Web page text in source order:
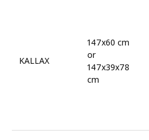
KALLAX
147x60 cm
or
147x39x78
cm